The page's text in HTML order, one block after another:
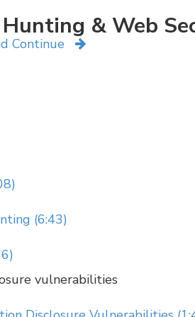
Continue
& Web
(6:43)
vulnerabilities